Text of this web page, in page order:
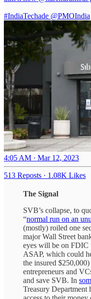
#IndiaTechade @PMOIndia
4:05 AM · Mar 12, 2023
513 Reposts · 1.08K Likes
The Signal
SVB’s collapse, to
“normal run on an
(mostly) roiled one
major Wall Street
eyes will be on FDIC
ASAP, which could
the insured
entrepreneurs and
and save SVB. In
Treasury Department